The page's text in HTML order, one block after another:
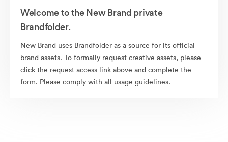
Welcome to the New Brand private
Brandfolder.
New Brand uses Brandfolder as a source for its official
brand assets. To formally request creative assets, please
click the request access link above and complete the
form. Please comply with all usage guidelines.